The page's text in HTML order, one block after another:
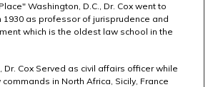
Washington, D.C., Dr. Cox went to
1930 as professor of jurisprudence and
which is the oldest law school in the
Dr. Cox Served as civil affairs officer while
in North Africa, Sicily, France